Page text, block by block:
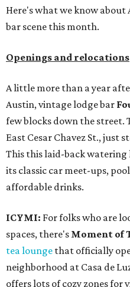
Here's what we know
bar scene this month.
Openings and relocations
A little more than a year
Austin, vintage lodge bar
few blocks down the street.
East Cesar Chavez St., just
This this laid-back watering
its classic car meet-ups,
affordable drinks.
ICYMI: For folks who are
spaces, there's Moment of
tea lounge that officially
neighborhood at Casa de
offers lots of cozy zones for